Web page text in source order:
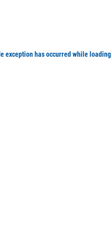
exception has occurred while loading